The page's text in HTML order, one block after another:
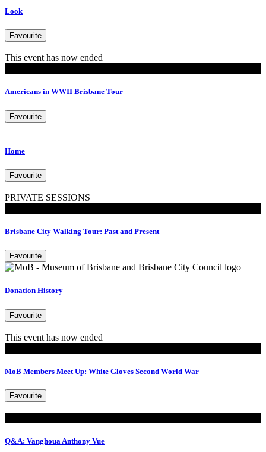
Look
Favourite
This event has now ended
Americans in WWII Brisbane Tour
Favourite
Home
Favourite
PRIVATE SESSIONS
Brisbane City Walking Tour: Past and Present
Favourite
Donation History
Favourite
This event has now ended
MoB Members Meet Up: White Gloves Second World War
Favourite
Q&A: Vanghoua Anthony Vue